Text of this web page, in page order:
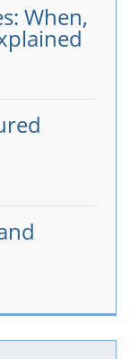
When,